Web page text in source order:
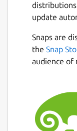
update
Snaps are
the Snap
audience of